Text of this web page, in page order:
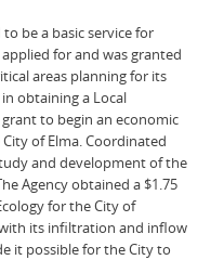
be a basic service for
for and was granted
areas planning for its
in obtaining a Local
to begin an economic
of Elma. Coordinated
and development of the
Agency obtained a $1.75
for the City of
its infiltration and inflow
it possible for the City to